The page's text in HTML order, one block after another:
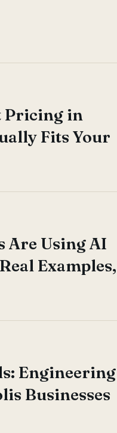
Pricing in
Fits Your
Are Using AI
Examples,
Engineering
Businesses